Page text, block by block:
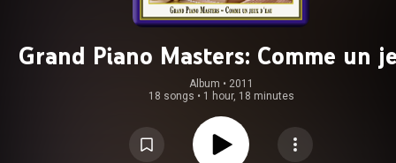
Grand Piano Masters: Comme un
d'eau
Album • 2011
18 songs • 1 hour, 18 minutes